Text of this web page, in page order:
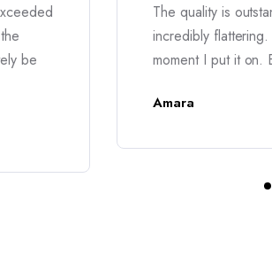
The quality is outstanding and the cut is
incredibly flattering. I felt confident the
moment I put it on. Erblin3 never disappoints.